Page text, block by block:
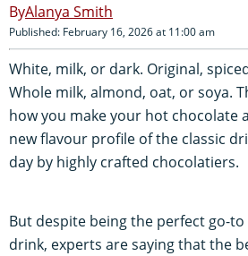
Alanya Smith
Published: February 16, 2026 at 11:00 am
White, milk, or dark. Original,
Whole milk, almond, oat, or soya.
how you make your hot chocolate
new flavour profile of the classic
day by highly crafted chocolatiers.
But despite being the perfect go-
drink, experts are saying that the